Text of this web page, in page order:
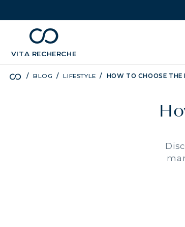
VITA RECHERCHE
chevron_leftBÉNÉFICES
BLOG LIFESTYLE HOW TO CHOOSE THE